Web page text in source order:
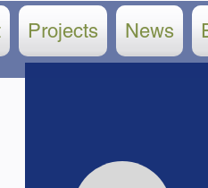
Projects News